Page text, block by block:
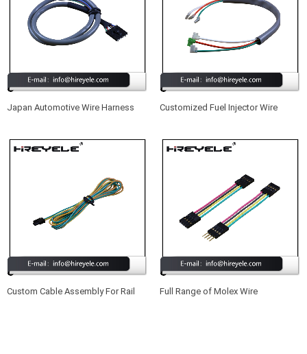
Japan Automotive Wire Harness
Customized Fuel Injector Wire
Custom Cable Assembly For Rail
Full Range of Molex Wire